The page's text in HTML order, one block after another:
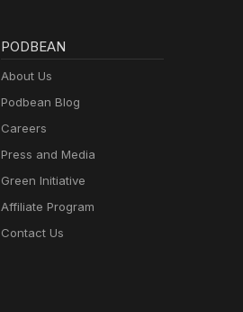
PODBEAN
About Us
Podbean Blog
Careers
Press and Media
Green Initiative
Affiliate Program
Contact Us